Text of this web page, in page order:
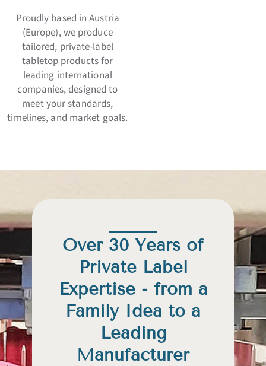
Proudly based in Austria
(Europe), we produce
tailored, private-label
tabletop products for
leading international
companies, designed to
meet your standards,
timelines, and market goals.
Over 30 Years of
Private Label
Expertise - from a
Family Idea to a
Leading
Manufacturer